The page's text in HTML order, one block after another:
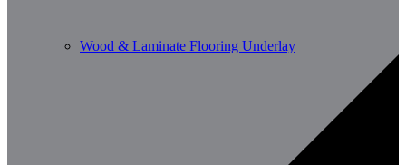
Wood & Laminate Flooring Underlay